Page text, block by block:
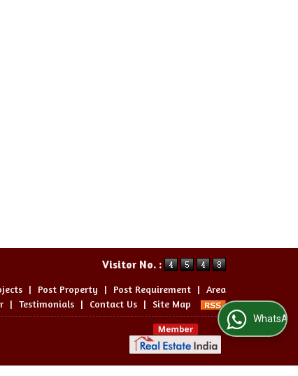
Visitor No. :
| Post Property | Post Requirement | Area
| Testimonials | Contact Us | Site Map
WhatsApp Us